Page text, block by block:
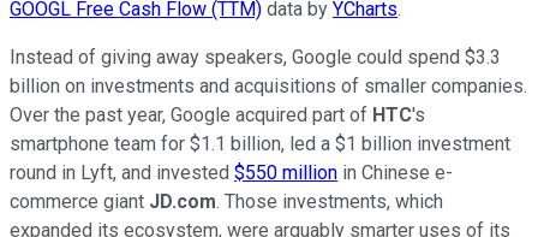
GOOGL Free Cash Flow (TTM) data by YCharts.
Instead of giving away speakers, Google could spend $3.3
billion on investments and acquisitions of smaller companies.
Over the past year, Google acquired part of HTC's
smartphone team for $1.1 billion, led a $1 billion investment
round in Lyft, and invested $550 million in Chinese e-
commerce giant JD.com. Those investments, which
expanded its ecosystem, were arguably smarter uses of its